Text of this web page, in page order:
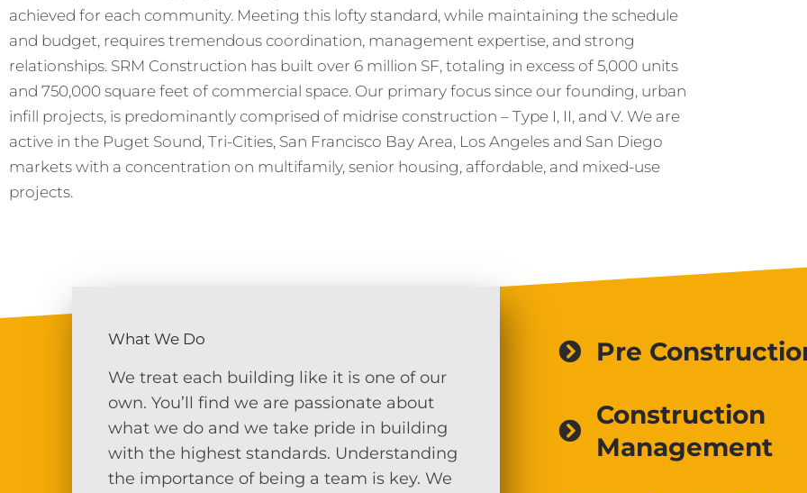
achieved for each community. Meeting this lofty standard, while maintaining the schedule
and budget, requires tremendous coordination, management expertise, and strong
relationships. SRM Construction has built over 6 million SF, totaling in excess of 5,000 units
and 750,000 square feet of commercial space. Our primary focus since our founding, urban
infill projects, is predominantly comprised of midrise construction – Type I, II, and V. We are
active in the Puget Sound, Tri-Cities, San Francisco Bay Area, Los Angeles and San Diego
markets with a concentration on multifamily, senior housing, affordable, and mixed-use
projects.
What We Do
We treat each building like it is one of our
own. You’ll find we are passionate about
what we do and we take pride in building
with the highest standards. Understanding
the importance of being a team is key. We
Pre
Construction
Management